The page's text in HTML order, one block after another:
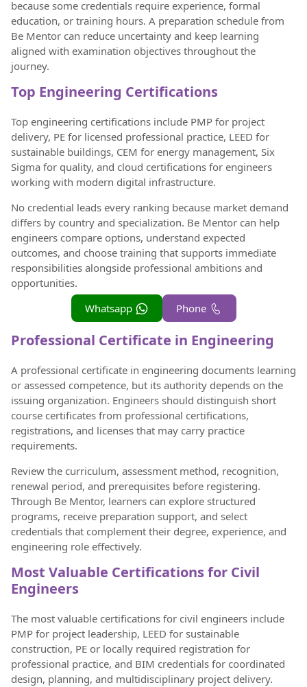
because some credentials require experience, formal
education, or training hours. A preparation schedule from
Be Mentor can reduce uncertainty and keep learning
aligned with examination objectives throughout the
journey.
Top Engineering Certifications
Top engineering certifications include PMP for project
delivery, PE for licensed professional practice, LEED for
sustainable buildings, CEM for energy management, Six
Sigma for quality, and cloud certifications for engineers
working with modern digital infrastructure.
No credential leads every ranking because market demand
differs by country and specialization. Be Mentor can help
engineers compare options, understand expected
outcomes, and choose training that supports immediate
responsibilities alongside professional ambitions and
opportunities.
Phone
Whatsapp
Professional Certificate in Engineering
A professional certificate in engineering documents learning
or assessed competence, but its authority depends on the
issuing organization. Engineers should distinguish short
course certificates from professional certifications,
registrations, and licenses that may carry practice
requirements.
Review the curriculum, assessment method, recognition,
renewal period, and prerequisites before registering.
Through Be Mentor, learners can explore structured
programs, receive preparation support, and select
credentials that complement their degree, experience, and
engineering role effectively.
Most Valuable Certifications for Civil
Engineers
The most valuable certifications for civil engineers include
PMP for project leadership, LEED for sustainable
construction, PE or locally required registration for
professional practice, and BIM credentials for coordinated
design, planning, and multidisciplinary project delivery.